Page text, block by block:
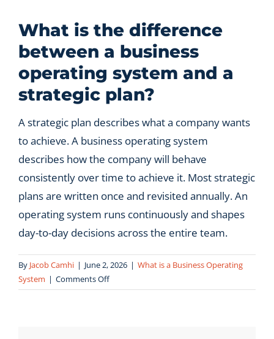
What is the difference
between a business
operating system and a
strategic plan?
A strategic plan describes what a company wants
to achieve. A business operating system
describes how the company will behave
consistently over time to achieve it. Most strategic
plans are written once and revisited annually. An
operating system runs continuously and shapes
day-to-day decisions across the entire team.
By Jacob Camhi | June 2, 2026 | What is a Business Operating
System | Comments Offon
What